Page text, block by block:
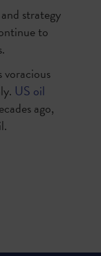
strategy
to
US oil
ago,